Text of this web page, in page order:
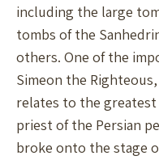
including the large
tombs of the
others. One of the
Simeon the
relates to the greatest
priest of the Persian
broke onto the stage